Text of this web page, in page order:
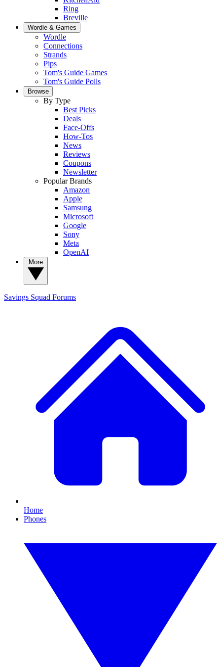
Ring
Breville
Wordle & Games
Wordle
Connections
Strands
Pips
Tom's Guide Games
Tom's Guide Polls
Browse
By Type
Best Picks
Deals
Face-Offs
How-Tos
News
Reviews
Coupons
Newsletter
Popular Brands
Amazon
Apple
Samsung
Microsoft
Google
Sony
Meta
OpenAI
Savings Squad Forums
Home
Phones